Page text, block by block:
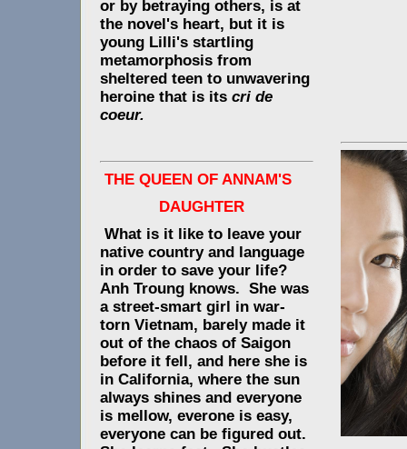
or by betraying others, is at
the novel's heart, but it is
young Lilli's startling
metamorphosis from
sheltered teen to unwavering
heroine that is its cri de
coeur.
THE QUEEN OF ANNAM'S
DAUGHTER
What is it like to leave your
native country and language
in order to save your life?
Anh Troung knows. She was
a street-smart girl in war-
torn Vietnam, barely made it
out of the chaos of Saigon
before it fell, and here she is
in California, where the sun
always shines and everyone
is mellow, everone is easy,
everyone can be figured out.